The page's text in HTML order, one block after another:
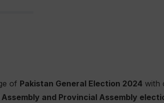
of Pakistan General Election 2024 with
and Provincial Assembly